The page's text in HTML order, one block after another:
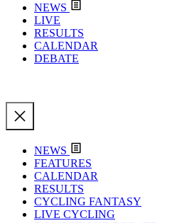
NEWS
LIVE
RESULTS
CALENDAR
DEBATE
NEWS
FEATURES
CALENDAR
RESULTS
CYCLING FANTASY
LIVE CYCLING